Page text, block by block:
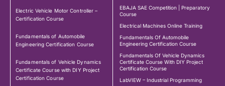
Electric Vehicle Motor Controller –
Certification Course
Fundamentals of Automobile
Engineering Certification Course
Fundamentals of Vehicle Dynamics
Certificate Course with DIY Project
Certification Course
EBAJA SAE Competition | Preparatory
Course
Electrical Machines Online Training
Fundamentals Of Automobile
Engineering Certification Course
Fundamentals Of Vehicle Dynamics
Certificate Course With DIY Project
Certification Course
LabVIEW – Industrial Programming